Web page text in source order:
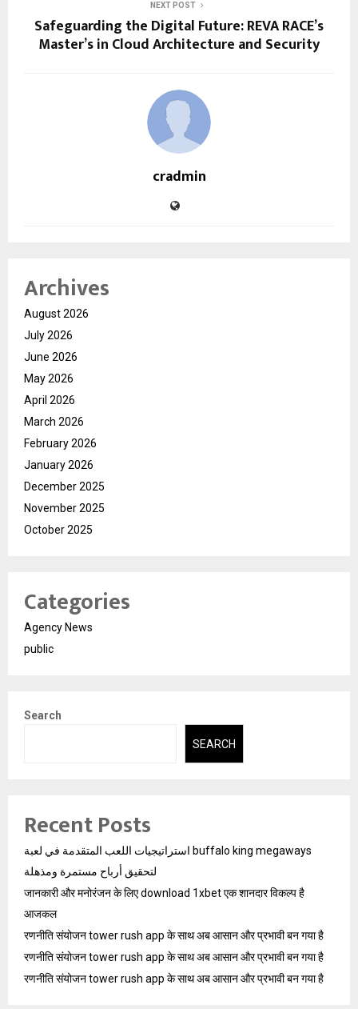
NEXT POST
Safeguarding the Digital Future: REVA RACE’s
Master’s in Cloud Architecture and Security
cradmin
Archives
August 2026
July 2026
June 2026
May 2026
April 2026
March 2026
February 2026
January 2026
December 2025
November 2025
October 2025
Categories
Agency News
public
Search
SEARCH
Recent Posts
استراتيجيات اللعب المتقدمة في لعبة buffalo king megaways
لتحقيق أرباح مستمرة ومذهلة
जानकारी और मनोरंजन के लिए download 1xbet एक शानदार विकल्प है
आजकल
रणनीति संयोजन tower rush app के साथ अब आसान और प्रभावी बन गया है
रणनीति संयोजन tower rush app के साथ अब आसान और प्रभावी बन गया है
रणनीति संयोजन tower rush app के साथ अब आसान और प्रभावी बन गया है